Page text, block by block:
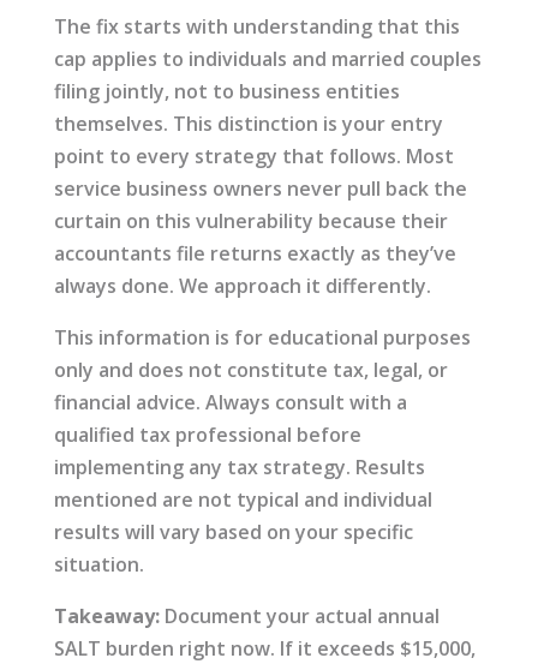
The fix starts with understanding that this
cap applies to individuals and married couples
filing jointly, not to business entities
themselves. This distinction is your entry
point to every strategy that follows. Most
service business owners never pull back the
curtain on this vulnerability because their
accountants file returns exactly as they’ve
always done. We approach it differently.
This information is for educational purposes
only and does not constitute tax, legal, or
financial advice. Always consult with a
qualified tax professional before
implementing any tax strategy. Results
mentioned are not typical and individual
results will vary based on your specific
situation.
Takeaway:Document your actual annual
SALT burden right now. If it exceeds $15,000,